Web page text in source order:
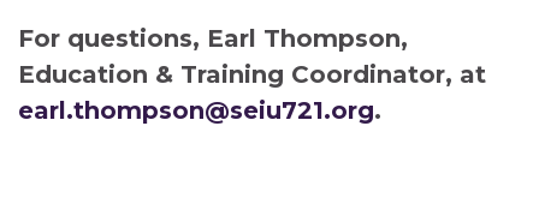
For questions, Earl Thompson,
Education & Training Coordinator, at
earl.thompson@seiu721.org.